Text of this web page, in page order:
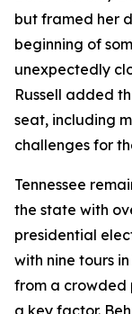
but framed her
beginning of
unexpectedly
Russell added
seat, including
challenges for
Tennessee
the state with
presidential
with nine tours
from a crowded
a key factor.